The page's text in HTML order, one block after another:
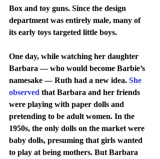
Box and toy guns. Since the design
department was entirely male, many of
its early toys targeted little boys.
One day, while watching her daughter
Barbara — who would become Barbie’s
namesake — Ruth had a new idea. She
observed that Barbara and her friends
were playing with paper dolls and
pretending to be adult women. In the
1950s, the only dolls on the market were
baby dolls, presuming that girls wanted
to play at being mothers. But Barbara